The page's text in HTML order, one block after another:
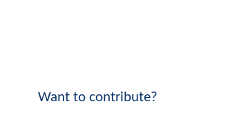
Want to contribute?